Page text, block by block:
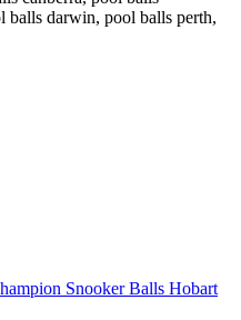
balls darwin, pool balls perth,
Snooker Balls Hobart